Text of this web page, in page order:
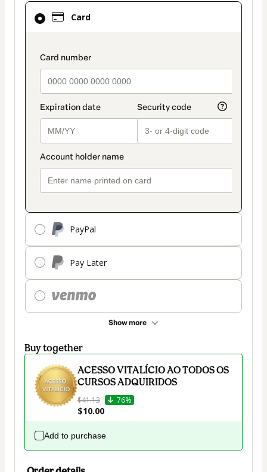
Card
payment_data.section_title_v2
PayPal
Pay Later
Show more
Card
selected
method
Buy together
ACESSO VITALÍCIO AO TODOS OS
CURSOS ADQUIRIDOS
$41.13 76%
$10.00
Add to purchase